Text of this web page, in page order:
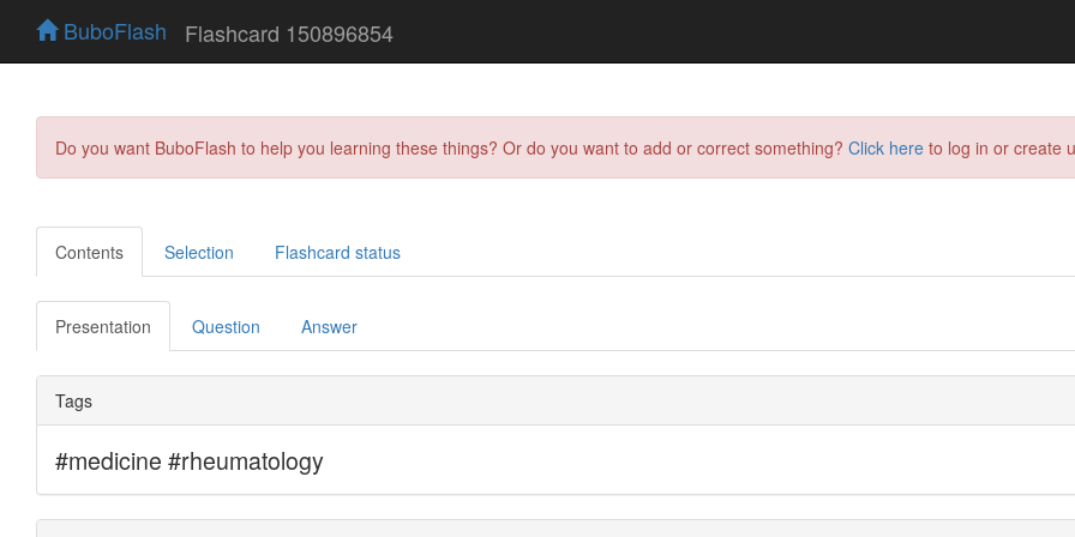
BuboFlash Flashcard 150896854
Do you want BuboFlash to help you learning these things? Or do you want to add or correct something? Click here to log in or create
Contents Selection Flashcard status
Presentation Question Answer